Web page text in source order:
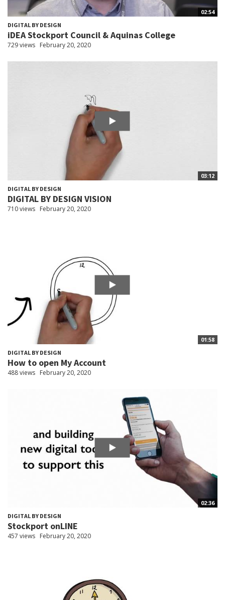
02:54
DIGITAL BY DESIGN
iDEA Stockport Council & Aquinas College
729 views February 20, 2020
03:12
DIGITAL BY DESIGN
DIGITAL BY DESIGN VISION
710 views February 20, 2020
01:58
DIGITAL BY DESIGN
How to open My Account
488 views February 20, 2020
02:36
DIGITAL BY DESIGN
Stockport onLINE
457 views February 20, 2020